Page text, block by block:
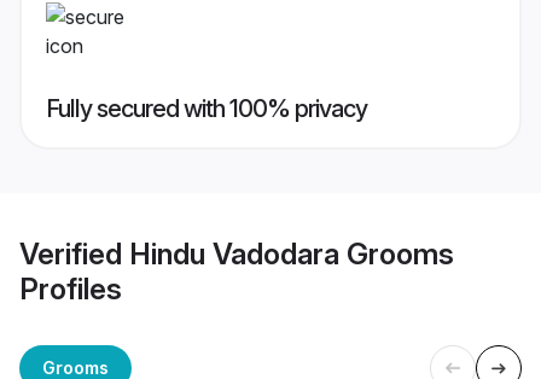
Fully secured with 100% privacy
Verified Hindu Vadodara Grooms
Profiles
Grooms